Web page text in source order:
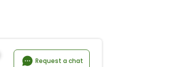
Request a chat